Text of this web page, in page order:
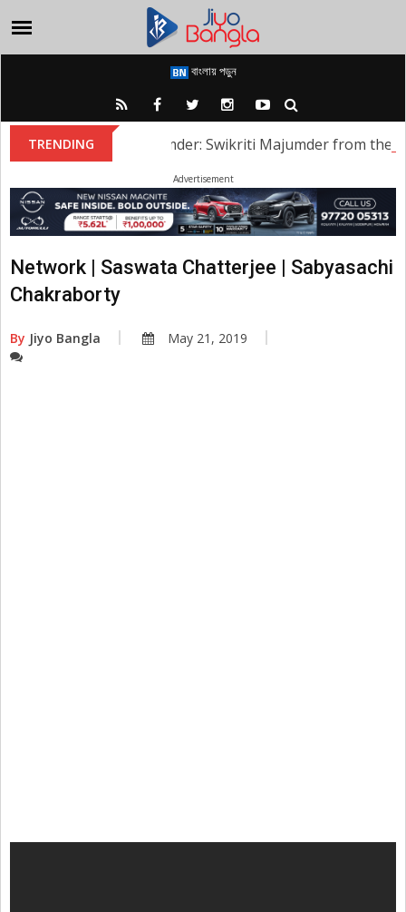
বাংলায় পড়ুন
TRENDING
Swikriti Majumder: Swikriti Majumder from the
Advertisement
Network | Saswata Chatterjee | Sabyasachi
Chakraborty
By Jiyo Bangla May 21, 2019